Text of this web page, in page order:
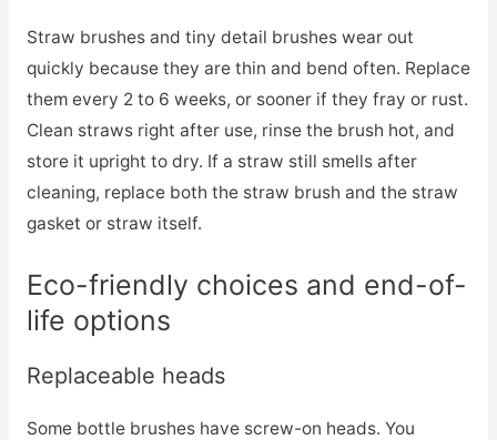
Straw brushes and tiny detail brushes wear out
quickly because they are thin and bend often. Replace
them every 2 to 6 weeks, or sooner if they fray or rust.
Clean straws right after use, rinse the brush hot, and
store it upright to dry. If a straw still smells after
cleaning, replace both the straw brush and the straw
gasket or straw itself.
Eco-friendly choices and end-of-
life options
Replaceable heads
Some bottle brushes have screw-on heads. You